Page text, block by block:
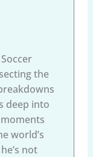
the
deep into
world’s
not